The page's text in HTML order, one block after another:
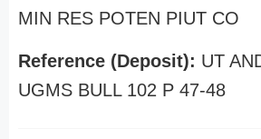
MIN RES POTEN PIUT CO
Reference (Deposit): UT
UGMS BULL 102 P 47-48